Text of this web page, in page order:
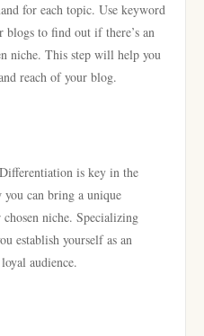
for each topic. Use keyword
blogs to find out if there’s an
niche. This step will help you
reach of your blog.
is key in the
can bring a unique
niche. Specializing
establish yourself as an
audience.